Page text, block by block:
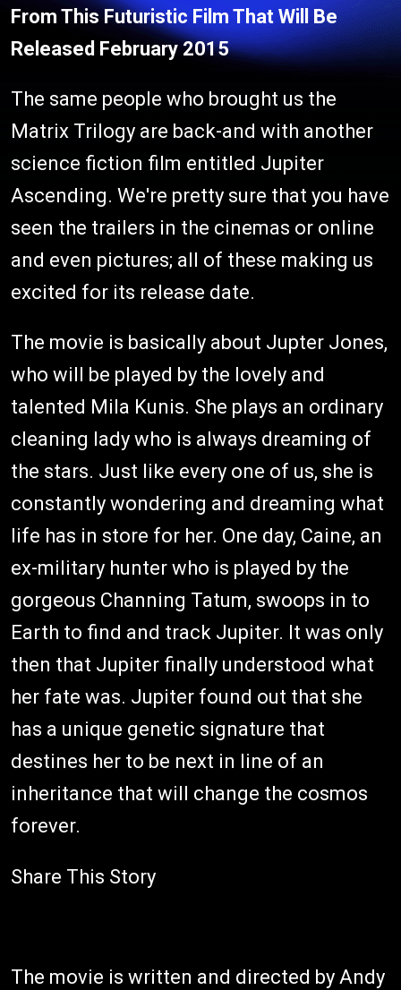
From This Futuristic Film That Will Be
Released February 2015
The same people who brought us the
Matrix Trilogy are back-and with another
science fiction film entitled Jupiter
Ascending. We're pretty sure that you have
seen the trailers in the cinemas or online
and even pictures; all of these making us
excited for its release date.
The movie is basically about Jupter Jones,
who will be played by the lovely and
talented Mila Kunis. She plays an ordinary
cleaning lady who is always dreaming of
the stars. Just like every one of us, she is
constantly wondering and dreaming what
life has in store for her. One day, Caine, an
ex-military hunter who is played by the
gorgeous Channing Tatum, swoops in to
Earth to find and track Jupiter. It was only
then that Jupiter finally understood what
her fate was. Jupiter found out that she
has a unique genetic signature that
destines her to be next in line of an
inheritance that will change the cosmos
forever.
Share This Story
The movie is written and directed by Andy